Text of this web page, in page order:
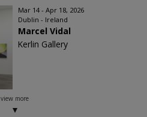
Mar 14 - Apr 18, 2026
Dublin - Ireland
Marcel Vidal
Kerlin Gallery
view more